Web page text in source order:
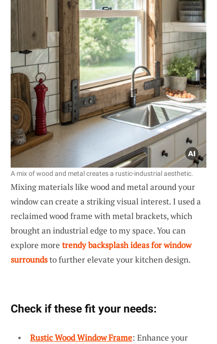
A mix of wood and metal creates a rustic-industrial aesthetic.
Mixing materials like wood and metal around your
window can create a striking visual interest. I used a
reclaimed wood frame with metal brackets, which
brought an industrial edge to my space. You can
explore more trendy backsplash ideas for window
surroundsto further elevate your kitchen design.
Check if these fit your needs:
Rustic Wood Window Frame: Enhance your